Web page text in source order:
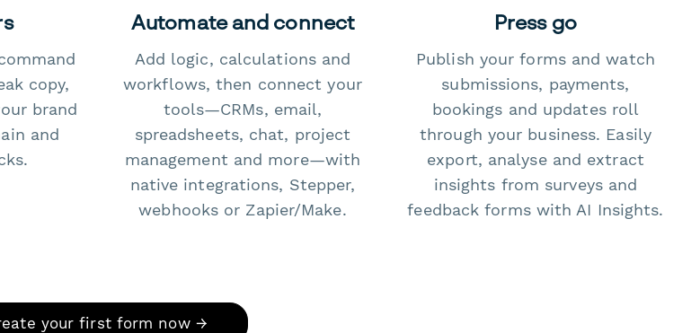
copy,
brand
and
Automate and connect
Add logic, calculations and
workflows, then connect your
tools—CRMs, email,
spreadsheets, chat, project
management and more—with
native integrations, Stepper,
webhooks or Zapier/Make.
Press go
Publish your forms and watch
submissions, payments,
bookings and updates roll
through your business. Easily
export, analyse and extract
insights from surveys and
feedback forms with AI Insights.
your first form now →